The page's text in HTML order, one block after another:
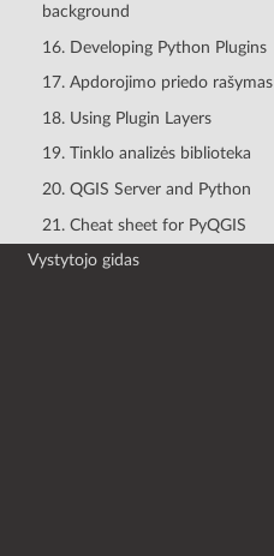
background
16. Developing Python Plugins
17. Apdorojimo priedo rašymas
18. Using Plugin Layers
19. Tinklo analizės biblioteka
20. QGIS Server and Python
21. Cheat sheet for PyQGIS
Vystytojo gidas